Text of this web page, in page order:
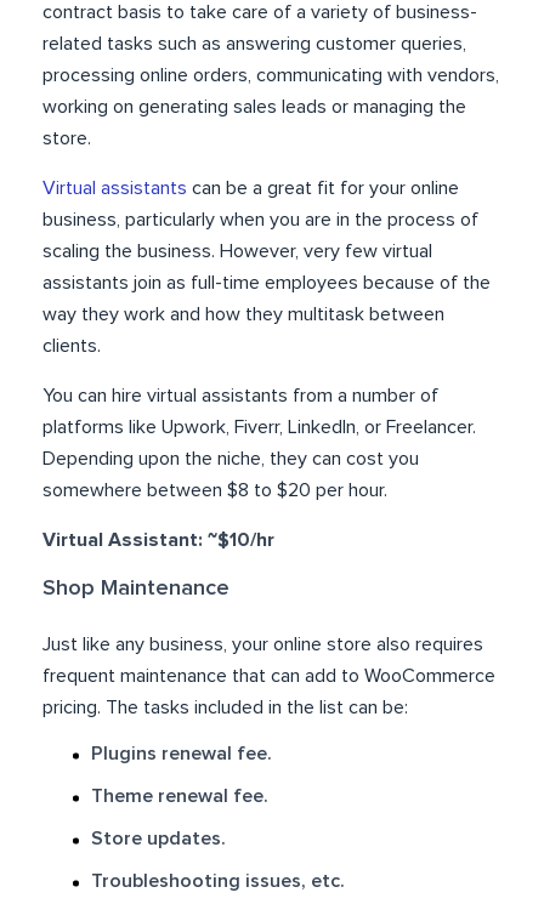
contract basis to take care of a variety of business-
related tasks such as answering customer queries,
processing online orders, communicating with vendors,
working on generating sales leads or managing the
store.
Virtual assistants can be a great fit for your online
business, particularly when you are in the process of
scaling the business. However, very few virtual
assistants join as full-time employees because of the
way they work and how they multitask between
clients.
You can hire virtual assistants from a number of
platforms like Upwork, Fiverr, LinkedIn, or Freelancer.
Depending upon the niche, they can cost you
somewhere between $8 to $20 per hour.
Virtual Assistant: ~$10/hr
Shop Maintenance
Just like any business, your online store also requires
frequent maintenance that can add to WooCommerce
pricing. The tasks included in the list can be:
Plugins renewal fee.
Theme renewal fee.
Store updates.
Troubleshooting issues, etc.